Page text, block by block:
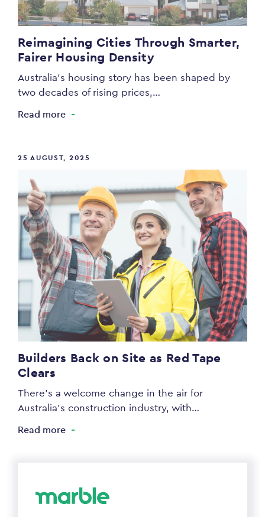
Reimagining Cities Through Smarter,
Fairer Housing Density
Australia’s housing story has been shaped by
two decades of rising prices,…
Read more
25 AUGUST, 2025
Builders Back on Site as Red Tape
Clears
There’s a welcome change in the air for
Australia’s construction industry, with…
Read more